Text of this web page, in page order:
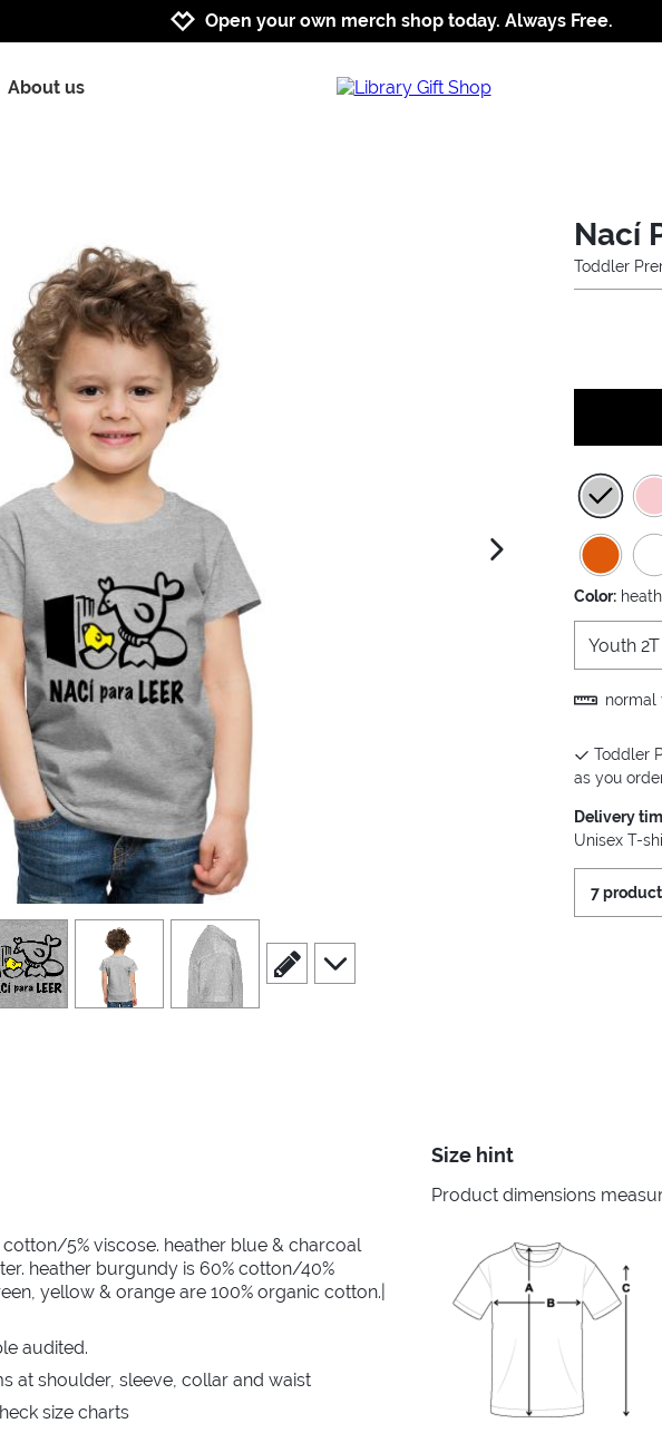
Jump to navigation
Jump to content
Increase contrast
Open your own merch shop today. Always Free.
About us
next image
2 view3 view4
scroll to edit slide
scroll to additional images
Nací
Toddler
Color:
Youth 2T
normal
Toddler
as you
Delivery
Unisex T-
7
cotton/5% viscose. heather blue & charcoal
heather burgundy is 60% cotton/40%
yellow & orange are 100% organic cotton.|
audited.
at shoulder, sleeve, collar and waist
size charts
Size hint
Product dimensions